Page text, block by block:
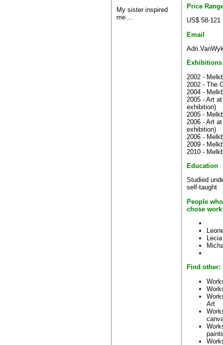
My sister inspired
me....
Price
US$ 58-121
Email
Exhibitions
2002 -
2002 - The
2004 -
2005 - Art
exhibition)
2005 -
2006 - Art
exhibition)
2006 -
2009 -
2010 -
Education
Studied
self-taught
People
chose
Find other:
Art